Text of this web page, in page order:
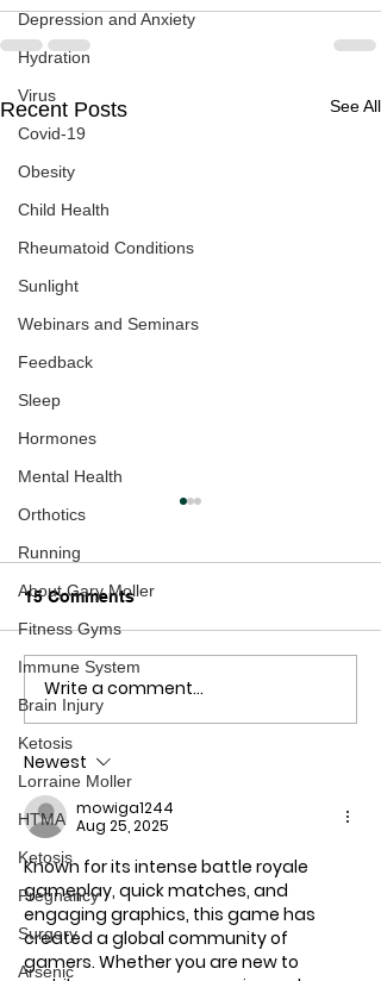
Depression and Anxiety
Hydration
Virus
Covid-19
Obesity
Child Health
Rheumatoid Conditions
Sunlight
Webinars and Seminars
Feedback
Sleep
Hormones
Mental Health
Orthotics
Running
About Gary Moller
Fitness Gyms
Immune System
Brain Injury
Ketosis
Lorraine Moller
HTMA
Ketosis
Pregnancy
Surgery
Arsenic
Recent Posts See All
Hands Off Our Kids!
15 Comments
Write a comment...
Newest
mowiga1244
Aug 25, 2025
Known for its intense battle royale
gameplay, quick matches, and
engaging graphics, this game has
created a global community of
gamers. Whether you are new to